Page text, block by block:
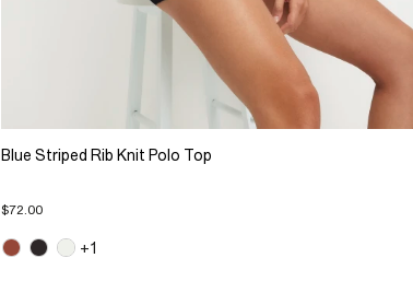
Blue Striped Rib Knit Polo Top
$72.00
+1